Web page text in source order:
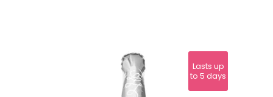
Lasts up
to 5 days